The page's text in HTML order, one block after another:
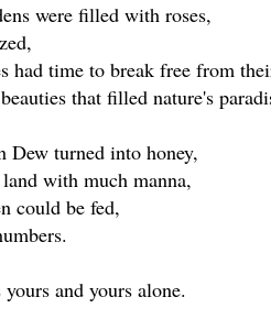
were filled with roses,
had time to break free from
that filled nature's
Dew turned into honey,
with much manna,
could be fed,
and yours alone.